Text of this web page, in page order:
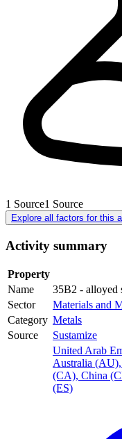
1 Source1 Source
Explore all factors for this
Activity summary
Property
Name
35B2 - alloyed
Sector
Materials and
Category Metals
Source
Sustamize
United Arab
Australia (AU),
(CA), China
(ES)